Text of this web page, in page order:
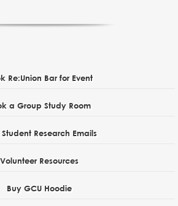
Re:Union Bar for Event
a Group Study Room
Student Research Emails
Volunteer Resources
Buy GCU Hoodie